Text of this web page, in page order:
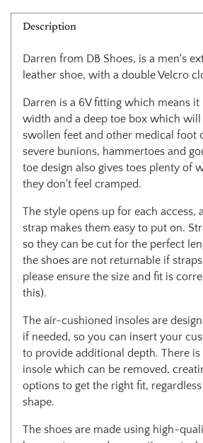
Description
Darren from DB Shoes, is a men's
leather shoe, with a double Velcro
Darren is a 6V fitting which means
width and a deep toe box which
swollen feet and other medical foot
severe bunions, hammertoes and
toe design also gives toes plenty of
they don't feel cramped.
The style opens up for each access,
strap makes them easy to put on.
so they can be cut for the perfect
the shoes are not returnable if
please ensure the size and fit is
this).
The air-cushioned insoles are
if needed, so you can insert your
to provide additional depth. There is
insole which can be removed,
options to get the right fit,
shape.
The shoes are made using high-